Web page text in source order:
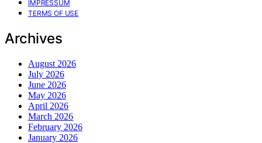
IMPRESSUM
TERMS OF USE
Archives
August 2026
July 2026
June 2026
May 2026
April 2026
March 2026
February 2026
January 2026